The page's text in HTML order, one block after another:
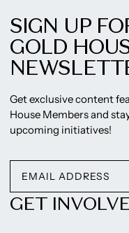
SIGN UP
GOLD
Get exclusive content
House Members and
upcoming initiatives!
GET